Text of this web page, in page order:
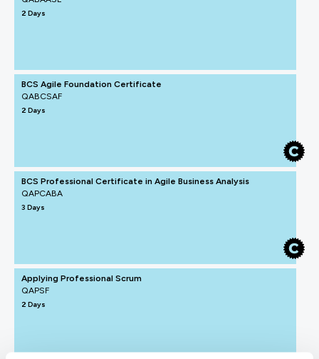
2 Days
BCS Agile Foundation Certificate
QABCSAF
2 Days
BCS Professional Certificate in Agile Business Analysis
QAPCABA
3 Days
Applying Professional Scrum
QAPSF
2 Days